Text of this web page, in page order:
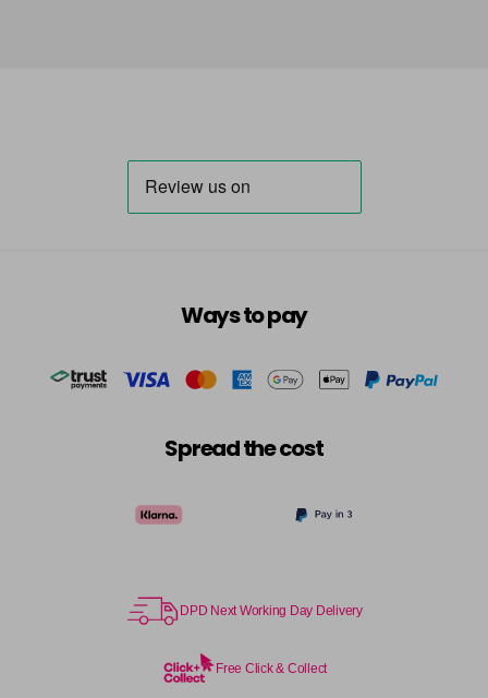
Ways to pay
Spread the cost
DPD Next Working Day Delivery
Free Click & Collect